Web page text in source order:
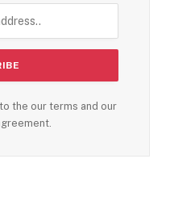
the our terms and our